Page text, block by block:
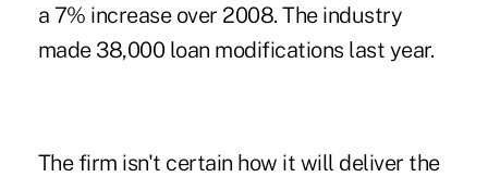
a 7% increase over 2008. The industry
made 38,000 loan modifications last year.
The firm isn't certain how it will deliver the